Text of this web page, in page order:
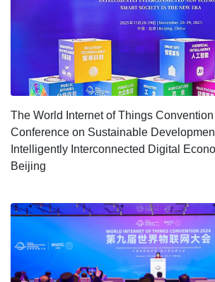
The World Internet of Things
Conference on Sustainable
Intelligently Interconnected Digital
Beijing